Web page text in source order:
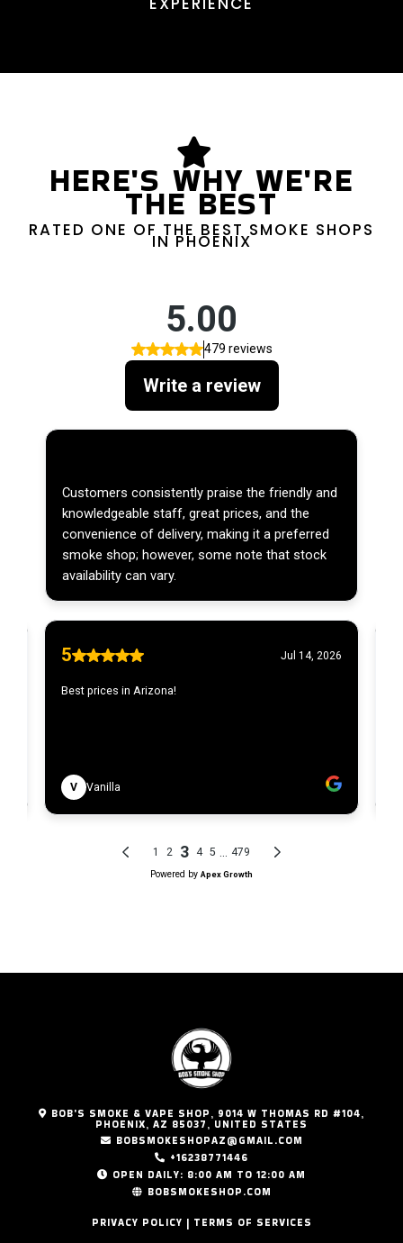
HERE'S WHY WE'RE
THE BEST
RATED ONE OF THE BEST SMOKE SHOPS
IN PHOENIX
BOB'S SMOKE & VAPE SHOP, 9014 W THOMAS RD #104,
PHOENIX, AZ 85037, UNITED STATES
BOBSMOKESHOPAZ@GMAIL.COM
+16238771446
OPEN DAILY: 8:00 AM TO 12:00 AM
BOBSMOKESHOP.COM
PRIVACY POLICY | TERMS OF SERVICES